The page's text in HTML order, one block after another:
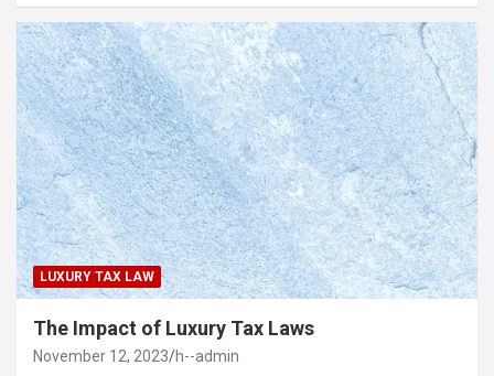
LUXURY TAX LAW
The Impact of Luxury Tax Laws
November 12, 2023 h--admin